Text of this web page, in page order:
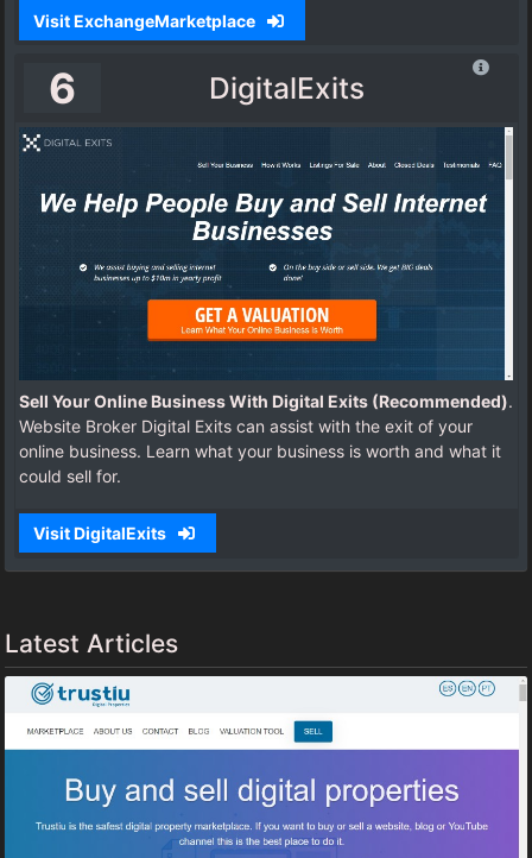
Visit ExchangeMarketplace
6 DigitalExits
Sell Your Online Business With Digital Exits (Recommended).
Website Broker Digital Exits can assist with the exit of your
online business. Learn what your business is worth and what it
could sell for.
Visit DigitalExits
Latest Articles